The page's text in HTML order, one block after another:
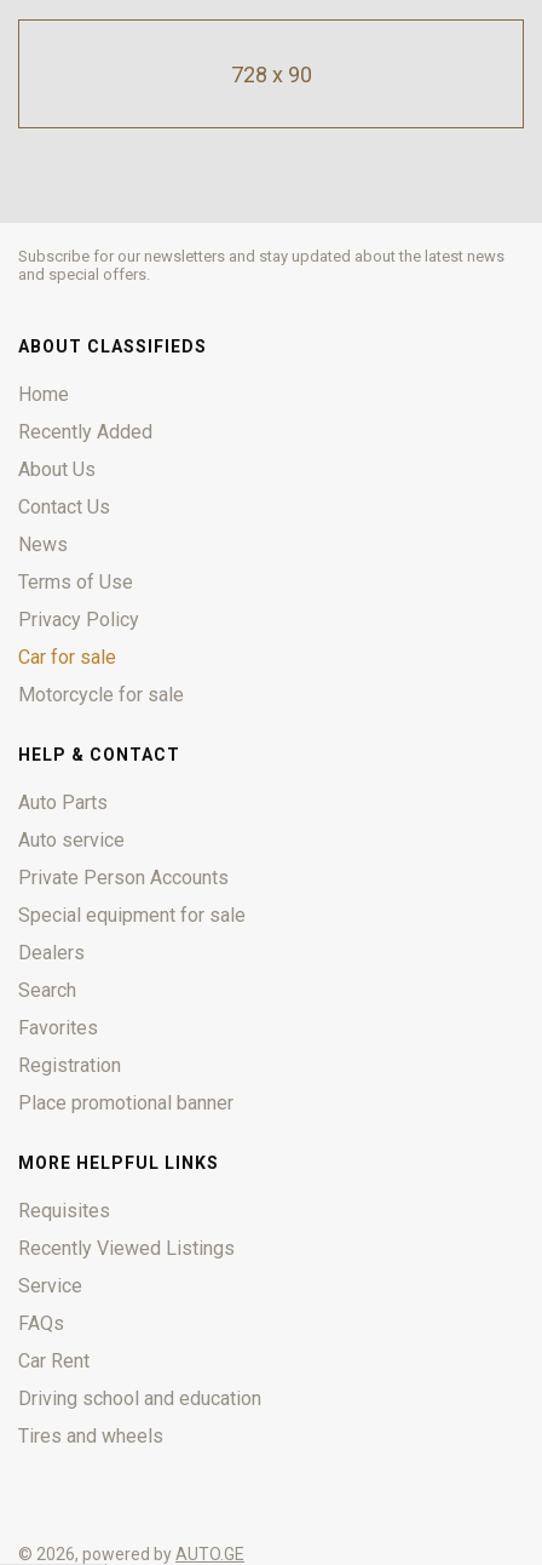
728 x 90
Subscribe for our newsletters and stay updated about the latest news
and special offers.
ABOUT CLASSIFIEDS
Home
Recently Added
About Us
Contact Us
News
Terms of Use
Privacy Policy
Car for sale
Motorcycle for sale
HELP & CONTACT
Auto Parts
Auto service
Private Person Accounts
Special equipment for sale
Dealers
Search
Favorites
Registration
Place promotional banner
MORE HELPFUL LINKS
Requisites
Recently Viewed Listings
Service
FAQs
Car Rent
Driving school and education
Tires and wheels
© 2026, powered byAUTO.GE